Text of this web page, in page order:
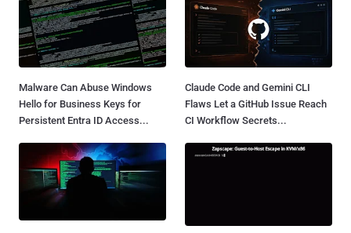
Malware Can Abuse Windows
Hello for Business Keys for
Persistent Entra ID Access...
Claude Code and Gemini CLI
Flaws Let a GitHub Issue Reach
CI Workflow Secrets...